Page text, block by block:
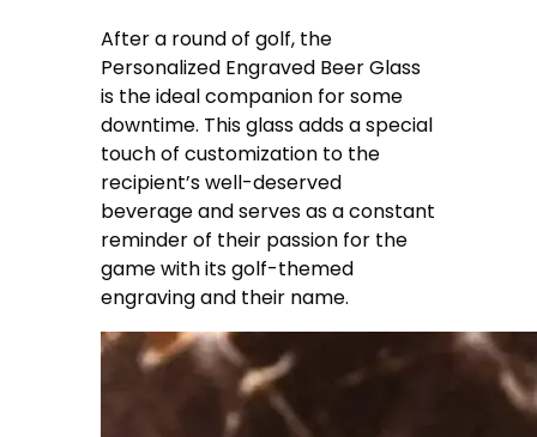
After a round of golf, the
Personalized Engraved Beer Glass
is the ideal companion for some
downtime. This glass adds a special
touch of customization to the
recipient’s well-deserved
beverage and serves as a constant
reminder of their passion for the
game with its golf-themed
engraving and their name.